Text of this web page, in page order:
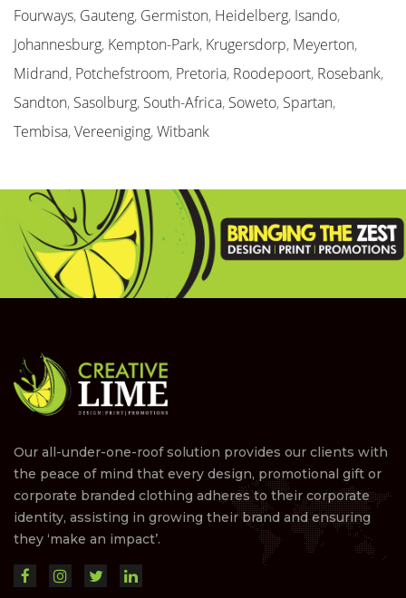
Fourways, Gauteng, Germiston, Heidelberg, Isando,
Johannesburg, Kempton-Park, Krugersdorp, Meyerton,
Midrand, Potchefstroom, Pretoria, Roodepoort, Rosebank,
Sandton, Sasolburg, South-Africa, Soweto, Spartan,
Tembisa,Vereeniging,Witbank
Our all-under-one-roof solution provides our clients with
the peace of mind that every design, promotional gift or
corporate branded clothing adheres to their corporate
identity, assisting in growing their brand and ensuring
they ‘make an impact’.